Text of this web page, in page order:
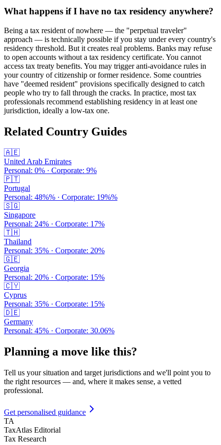
What happens if I have no tax residency anywhere?
Being a tax resident of nowhere — the "perpetual traveler"
approach — is technically possible if you stay under every country's
residency threshold. But it creates real problems. Banks may refuse
to open accounts without a tax residency certificate. You cannot
access tax treaty benefits. You may trigger anti-avoidance rules in
your country of citizenship or former residence. Some countries
have "deemed resident" provisions specifically designed to catch
people who try to fall through the cracks. In practice, most tax
professionals recommend establishing residency in at least one
jurisdiction, ideally a low-tax one.
Related Country Guides
🇦🇪
United Arab Emirates
Personal: 0% · Corporate: 9%
🇵🇹
Portugal
Personal: 48%% · Corporate: 19%%
🇸🇬
Singapore
Personal: 24% · Corporate: 17%
🇹🇭
Thailand
Personal: 35% · Corporate: 20%
🇬🇪
Georgia
Personal: 20% · Corporate: 15%
🇨🇾
Cyprus
Personal: 35% · Corporate: 15%
🇩🇪
Germany
Personal: 45% · Corporate: 30.06%
Planning a move like this?
Tell us your situation and target jurisdictions and we'll point you to
the right resources — and, where it makes sense, a vetted
professional.
Get personalised guidance
TA
TaxAtlas Editorial
Tax Research